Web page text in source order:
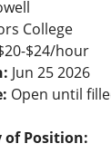
College
$24/hour
Jun 25 2026
Open until
of Position: